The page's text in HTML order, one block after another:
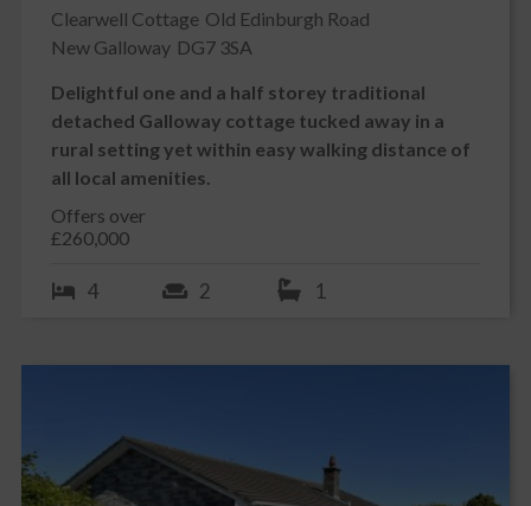
Clearwell Cottage Old Edinburgh Road
New Galloway DG7 3SA
Delightful one and a half storey traditional
detached Galloway cottage tucked away in a
rural setting yet within easy walking distance of
all local amenities.
Offers over
£260,000
4 2 1